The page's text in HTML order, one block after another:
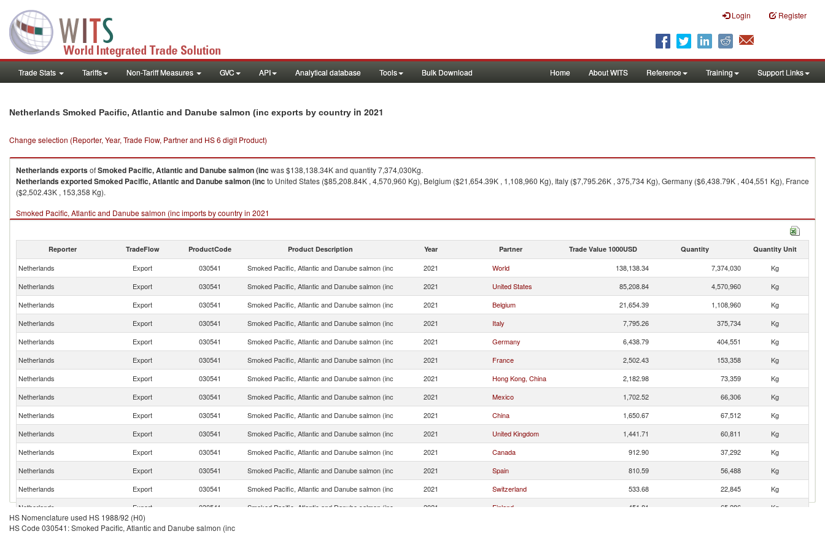
Login Register
Trade Stats Tariffs Non-Tariff Measures GVC API Analytical database Tools Bulk Download Home About WITS Reference Training Support Links
Netherlands Smoked Pacific, Atlantic and Danube salmon (inc exports by country in 2021
Change selection (Reporter, Year, Trade Flow, Partner and HS 6 digit Product)
NetherlandsexportsofSmoked Pacific, Atlantic and Danube salmon (inc was $138,138.34K and quantity 7,374,030Kg.
NetherlandsexportedSmoked Pacific, Atlantic and Danube salmon (inc to United States ($85,208.84K , 4,570,960 Kg), Belgium ($21,654.39K , 1,108,960 Kg), Italy ($7,795.26K , 375,734 Kg), Germany ($6,438.79K , 404,551 Kg), France
($2,502.43K , 153,358 Kg).
Smoked Pacific, Atlantic and Danube salmon (inc imports by country in 2021
Reporter TradeFlow ProductCode Product Description Year Partner Trade Value 1000USD Quantity Quantity Unit
Netherlands Export 030541 Smoked Pacific, Atlantic and Danube salmon (inc 2021 World 138,138.34 7,374,030
Kg
Netherlands
Export 030541 Smoked Pacific, Atlantic and Danube salmon (inc 2021 United States 85,208.84 4,570,960
Kg
Netherlands
Export 030541 Smoked Pacific, Atlantic and Danube salmon (inc 2021 Belgium 21,654.39 1,108,960
Kg
Netherlands
Export 030541 Smoked Pacific, Atlantic and Danube salmon (inc 2021 Italy 7,795.26 375,734
Kg
Netherlands
Export 030541 Smoked Pacific, Atlantic and Danube salmon (inc 2021 Germany 6,438.79 404,551
Kg
Netherlands
Export 030541 Smoked Pacific, Atlantic and Danube salmon (inc 2021 France 2,502.43 153,358
Kg
Netherlands
Export 030541 Smoked Pacific, Atlantic and Danube salmon (inc 2021 Hong Kong, China 2,182.98 73,359
Kg
Netherlands
Export 030541 Smoked Pacific, Atlantic and Danube salmon (inc 2021 Mexico 1,702.52 66,306
Kg
Netherlands
Export 030541 Smoked Pacific, Atlantic and Danube salmon (inc 2021 China 1,650.67 67,512
Kg
Netherlands
Export 030541 Smoked Pacific, Atlantic and Danube salmon (inc 2021 United Kingdom 1,441.71 60,811
Kg
Netherlands
Export 030541 Smoked Pacific, Atlantic and Danube salmon (inc 2021 Canada 912.90 37,292
Kg
Netherlands
Export 030541 Smoked Pacific, Atlantic and Danube salmon (inc 2021 Spain 810.59 56,488
Kg
Netherlands
Export 030541 Smoked Pacific, Atlantic and Danube salmon (inc 2021 Switzerland 533.68 22,845
Kg
Netherlands
Export 030541 Smoked Pacific, Atlantic and Danube salmon (inc 2021 Finland 451.81 65,286
Kg
Netherlands
Export 030541
HS Nomenclature used HS 1988/92 (H0)
HS Code 030541: Smoked Pacific, Atlantic and Danube salmon (inc